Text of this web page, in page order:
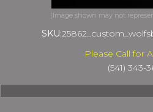
SKU:
Please Call for
(541) 343-